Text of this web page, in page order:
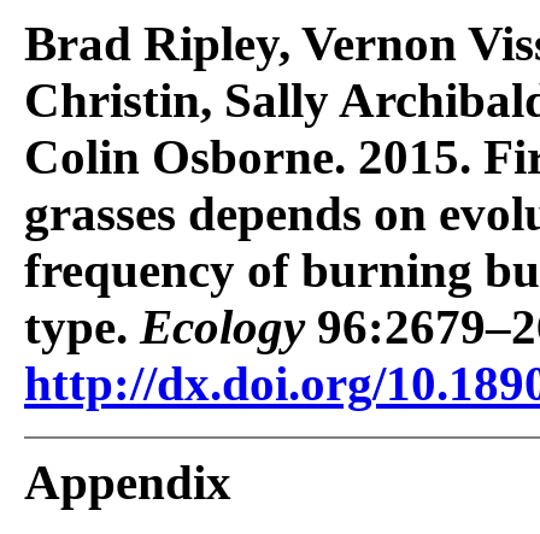
Brad Ripley, Vernon
Christin, Sally
Colin Osborne. 2015.
grasses depends on
frequency of burning
type.Ecology
http://dx.doi.org/
Appendix